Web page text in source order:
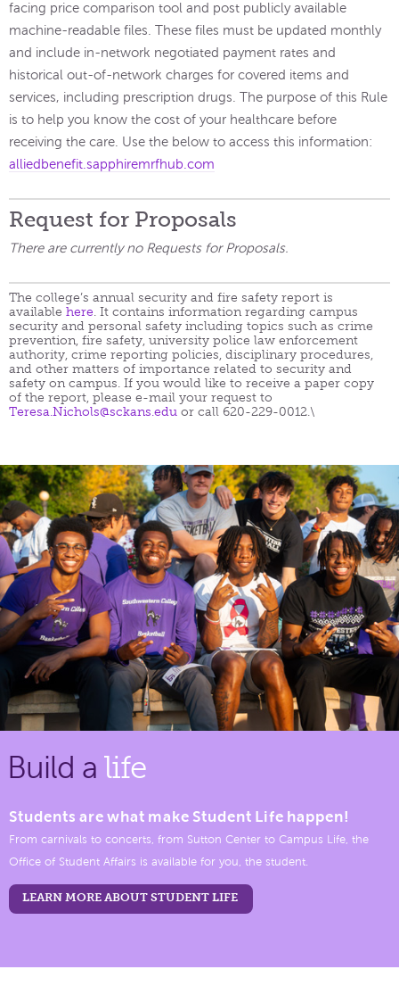
facing price comparison tool and post publicly available
machine-readable files. These files must be updated monthly
and include in-network negotiated payment rates and
historical out-of-network charges for covered items and
services, including prescription drugs. The purpose of this Rule
is to help you know the cost of your healthcare before
receiving the care. Use the below to access this information:
alliedbenefit.sapphiremrfhub.com
Request for Proposals
There are currently no Requests for Proposals.
The college’s annual security and fire safety report is
available here . It contains information regarding campus
security and personal safety including topics such as crime
prevention, fire safety, university police law enforcement
authority, crime reporting policies, disciplinary procedures,
and other matters of importance related to security and
safety on campus. If you would like to receive a paper copy
of the report, please e-mail your request to
Teresa.Nichols@sckans.edu or call 620-229-0012.\
Build a life
Students are what make Student Life happen!
From carnivals to concerts, from Sutton Center to Campus Life, the
Office of Student Affairs is available for you, the student.
LEARN MORE ABOUT STUDENT LIFE